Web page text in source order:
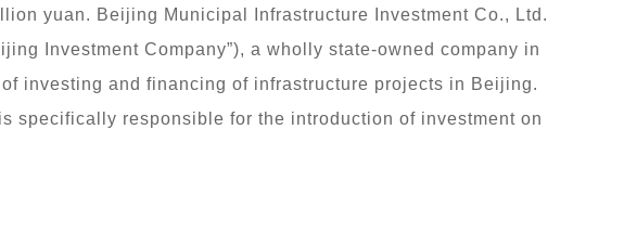
yuan. Beijing Municipal Infrastructure Investment Co., Ltd.
Investment Company”), a wholly state-owned company in
investing and financing of infrastructure projects in Beijing.
specifically responsible for the introduction of investment on